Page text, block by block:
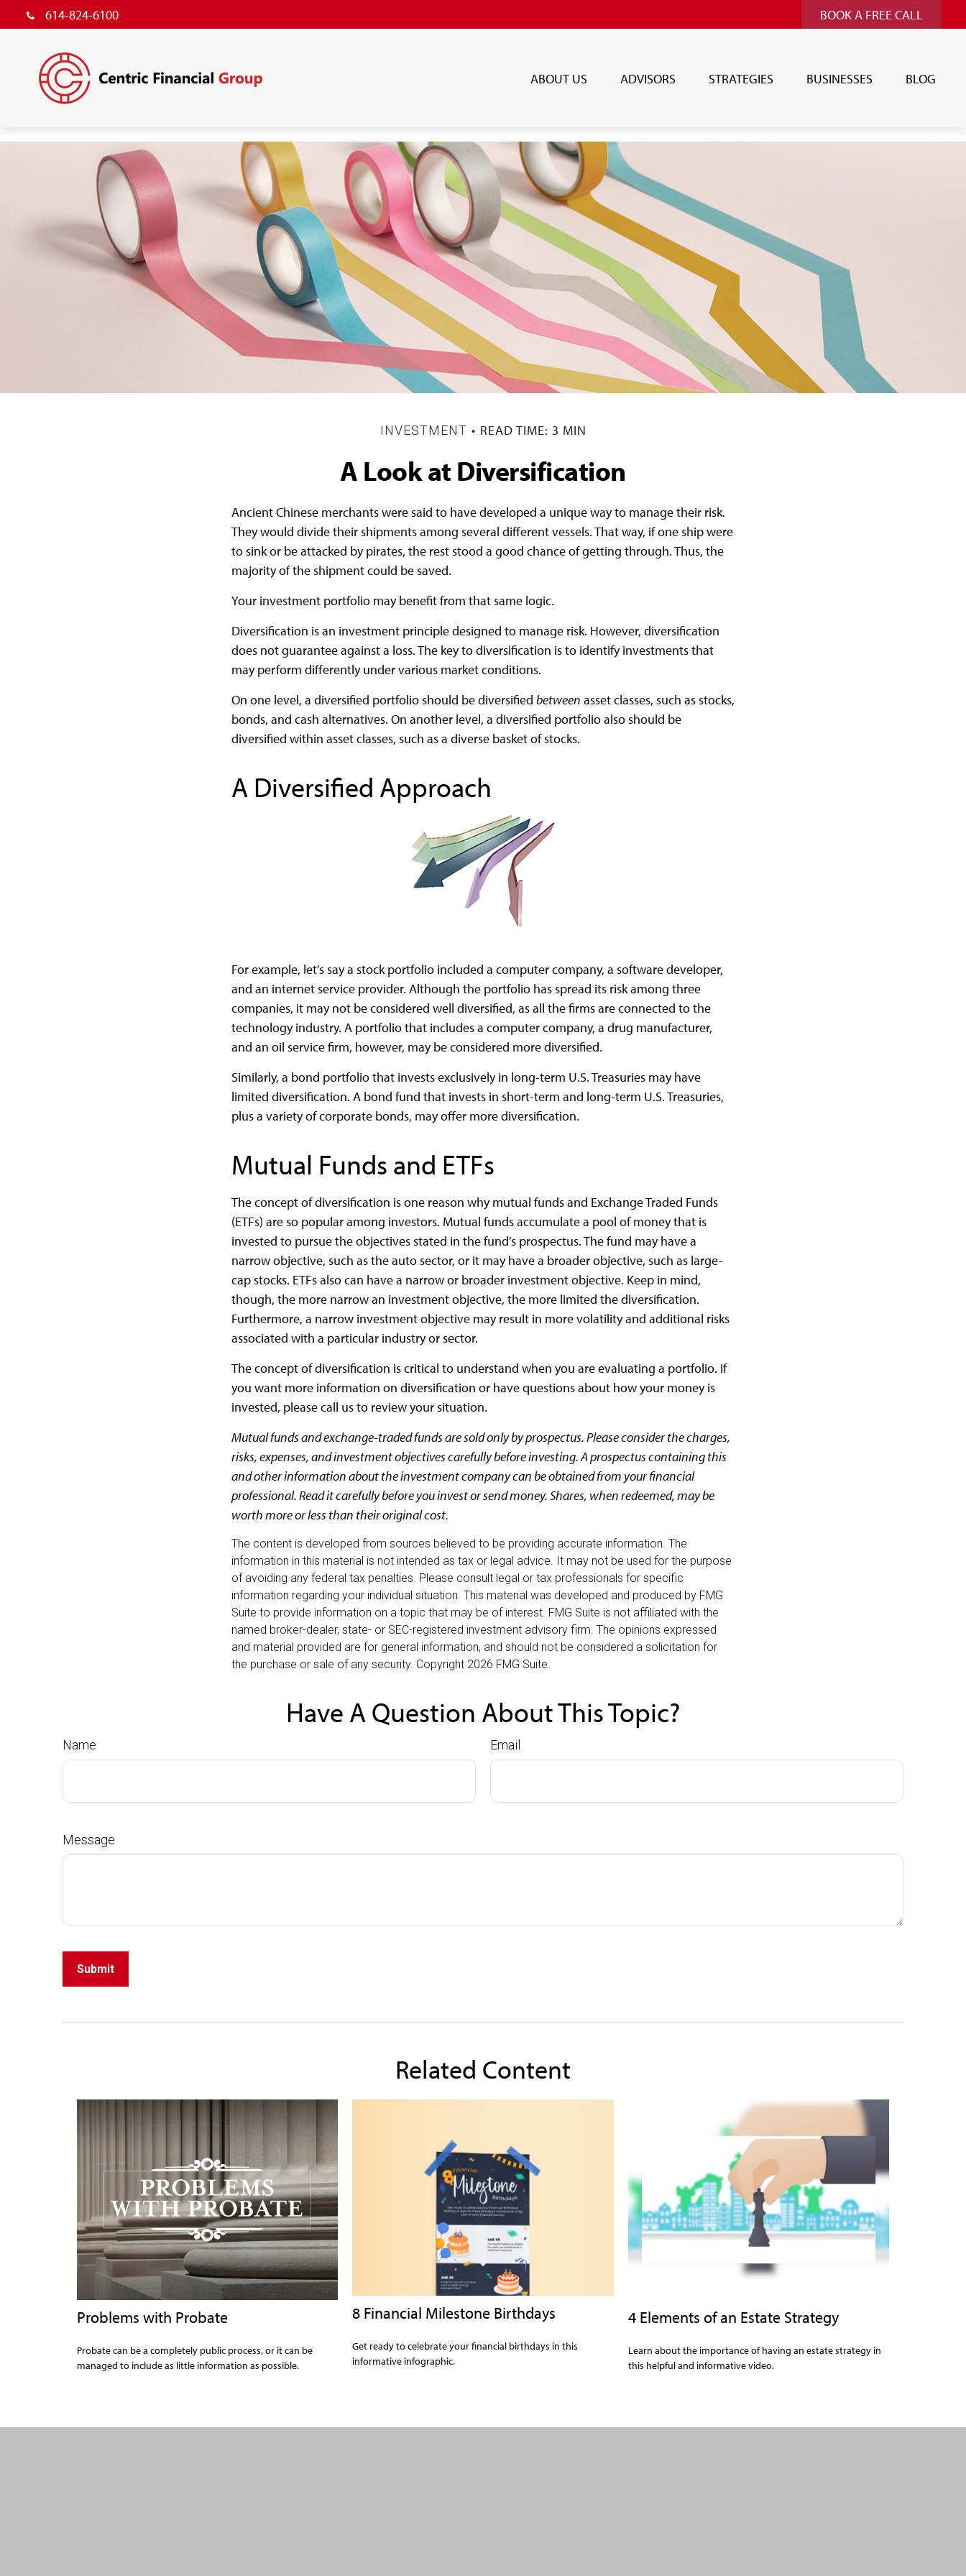
614-824-6100 BOOK A FREE CALL
ABOUT US ADVISORS STRATEGIES BUSINESSES BLOG
INVESTMENT READ TIME: 3 MIN
A Look at Diversification
Ancient Chinese merchants were said to have developed a unique way to manage their risk.
They would divide their shipments among several different vessels. That way, if one ship were
to sink or be attacked by pirates, the rest stood a good chance of getting through. Thus, the
majority of the shipment could be saved.
Your investment portfolio may benefit from that same logic.
Diversification is an investment principle designed to manage risk. However, diversification
does not guarantee against a loss. The key to diversification is to identify investments that
may perform differently under various market conditions.
On one level, a diversified portfolio should be diversified between asset classes, such as stocks,
bonds, and cash alternatives. On another level, a diversified portfolio also should be
diversified within asset classes, such as a diverse basket of stocks.
A Diversified Approach
For example, let’s say a stock portfolio included a computer company, a software developer,
and an internet service provider. Although the portfolio has spread its risk among three
companies, it may not be considered well diversified, as all the firms are connected to the
technology industry. A portfolio that includes a computer company, a drug manufacturer,
and an oil service firm, however, may be considered more diversified.
Similarly, a bond portfolio that invests exclusively in long-term U.S. Treasuries may have
limited diversification. A bond fund that invests in short-term and long-term U.S. Treasuries,
plus a variety of corporate bonds, may offer more diversification.
Mutual Funds and ETFs
The concept of diversification is one reason why mutual funds and Exchange Traded Funds
(ETFs) are so popular among investors. Mutual funds accumulate a pool of money that is
invested to pursue the objectives stated in the fund’s prospectus. The fund may have a
narrow objective, such as the auto sector, or it may have a broader objective, such as large-
cap stocks. ETFs also can have a narrow or broader investment objective. Keep in mind,
though, the more narrow an investment objective, the more limited the diversification.
Furthermore, a narrow investment objective may result in more volatility and additional risks
associated with a particular industry or sector.
The concept of diversification is critical to understand when you are evaluating a portfolio. If
you want more information on diversification or have questions about how your money is
invested, please call us to review your situation.
Mutual funds and exchange-traded funds are sold only by prospectus. Please consider the charges,
risks, expenses, and investment objectives carefully before investing. A prospectus containing this
and other information about the investment company can be obtained from your financial
professional. Read it carefully before you invest or send money. Shares, when redeemed, may be
worth more or less than their original cost.
The content is developed from sources believed to be providing accurate information. The
information in this material is not intended as tax or legal advice. It may not be used for the purpose
of avoiding any federal tax penalties. Please consult legal or tax professionals for specific
information regarding your individual situation. This material was developed and produced by FMG
Suite to provide information on a topic that may be of interest. FMG Suite is not affiliated with the
named broker-dealer, state- or SEC-registered investment advisory firm. The opinions expressed
and material provided are for general information, and should not be considered a solicitation for
the purchase or sale of any security. Copyright 2026 FMG Suite.
Have A Question About This Topic?
Name Email
Message
Related Content
Problems with Probate
Probate can be a completely public process, or it can be
managed to include as little information as possible.
8 Financial Milestone Birthdays
Get ready to celebrate your financial birthdays in this
informative infographic.
4 Elements of an Estate Strategy
Learn about the importance of having an estate strategy in
this helpful and informative video.